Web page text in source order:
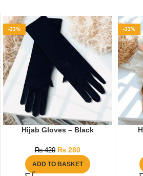
-33%
Hijab Gloves – Black
₨420 ₨280
ADD TO BASKET
-33%